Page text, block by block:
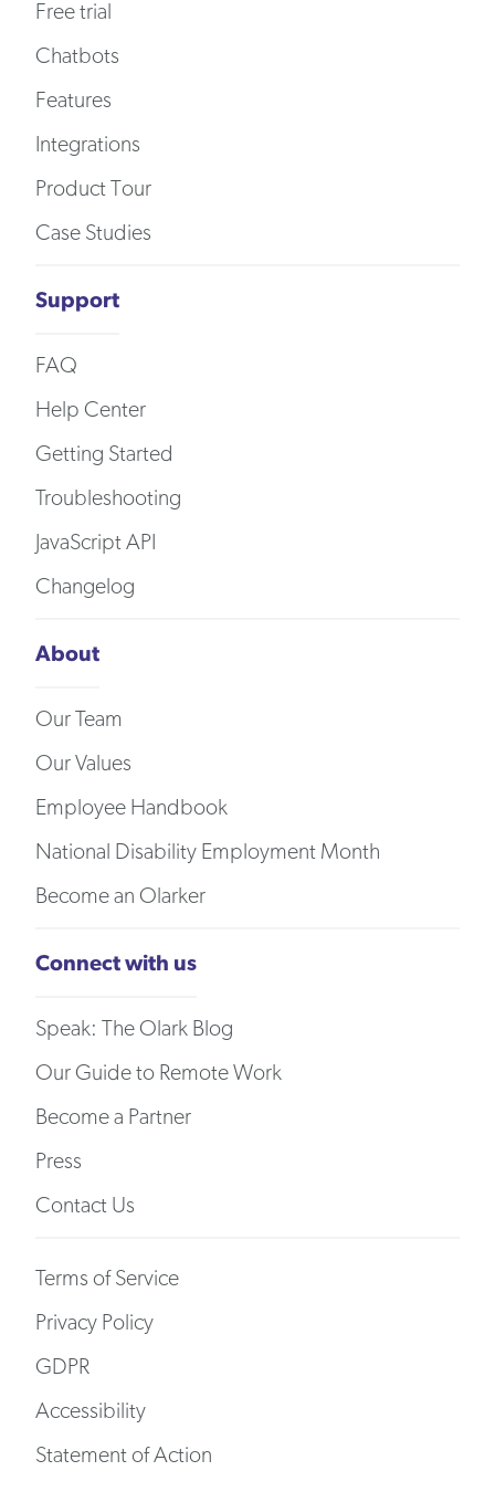
Free trial
Chatbots
Features
Integrations
Product Tour
Case Studies
Support
FAQ
Help Center
Getting Started
Troubleshooting
JavaScript API
Changelog
About
Our Team
Our Values
Employee Handbook
National Disability Employment Month
Become an Olarker
Connect with us
Speak: The Olark Blog
Our Guide to Remote Work
Become a Partner
Press
Contact Us
Terms of Service
Privacy Policy
GDPR
Accessibility
Statement of Action